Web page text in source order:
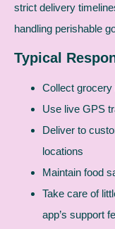
strict delivery
handling perishable
Typical
Collect grocery
Use live GPS
Deliver to
locations
Maintain food
Take care of
app’s support